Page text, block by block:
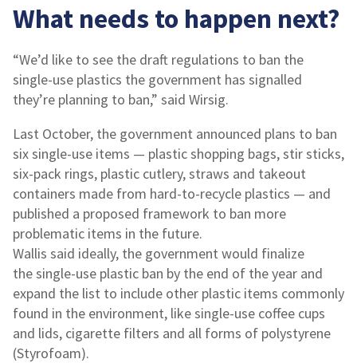
What needs to happen next?
“We’d like to see the draft regulations to ban the
single-use plastics the government has signalled
they’re planning to ban,” said Wirsig.
Last October, the government announced plans to ban
six single-use items — plastic shopping bags, stir sticks,
six-pack rings, plastic cutlery, straws and takeout
containers made from hard-to-recycle plastics — and
published a proposed framework to ban more
problematic items in the future.
Wallis said ideally, the government would finalize
the single-use plastic ban by the end of the year and
expand the list to include other plastic items commonly
found in the environment, like single-use coffee cups
and lids, cigarette filters and all forms of polystyrene
(Styrofoam).